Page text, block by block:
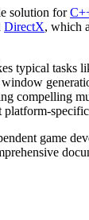
solution for
DirectX, which
typical tasks
compelling
specific
game